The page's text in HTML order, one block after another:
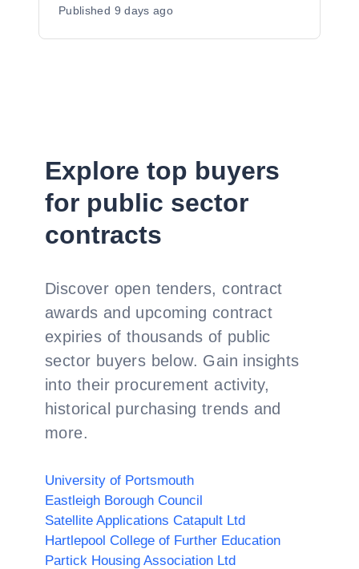
Published 9 days ago
Explore top buyers
for public sector
contracts
Discover open tenders, contract
awards and upcoming contract
expiries of thousands of public
sector buyers below. Gain insights
into their procurement activity,
historical purchasing trends and
more.
University of Portsmouth
Eastleigh Borough Council
Satellite Applications Catapult Ltd
Hartlepool College of Further Education
Partick Housing Association Ltd